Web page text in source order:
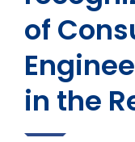
of
in the